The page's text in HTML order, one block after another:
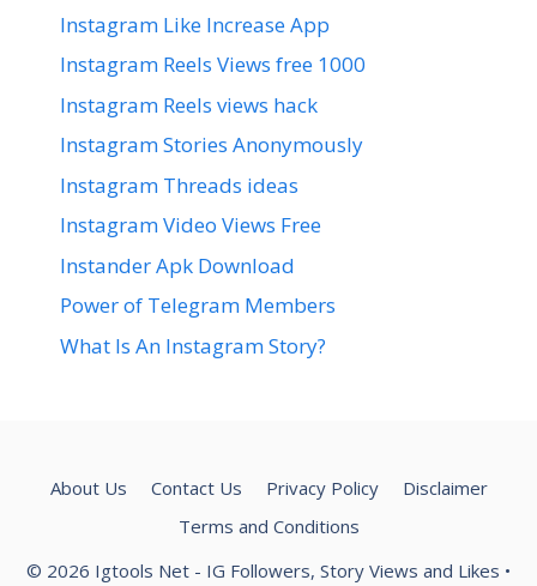
Instagram Like Increase App
Instagram Reels Views free 1000
Instagram Reels views hack
Instagram Stories Anonymously
Instagram Threads ideas
Instagram Video Views Free
Instander Apk Download
Power of Telegram Members
What Is An Instagram Story?
About Us Contact Us Privacy Policy
Disclaimer
Terms and Conditions
© 2026 Igtools Net - IG Followers, Story Views and Likes •